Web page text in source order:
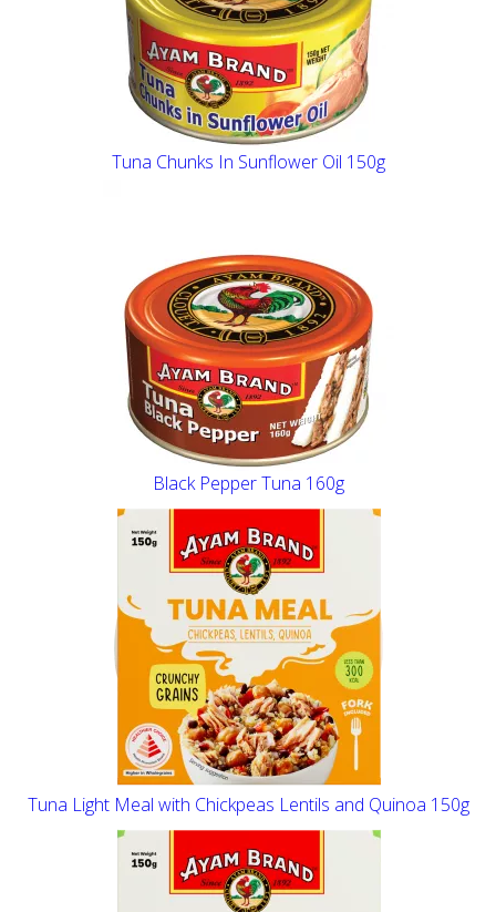
Tuna Chunks In Sunflower Oil 150g
Black Pepper Tuna 160g
Tuna Light Meal with Chickpeas Lentils and Quinoa 150g